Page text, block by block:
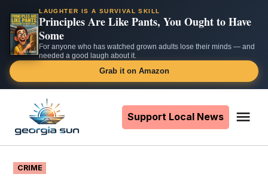
LAUGHTER IS A SURVIVAL SKILL
Principles Are Like Pants, You Ought to Have
Some
For anyone who has watched grown adults lose their minds — and
needed a good laugh about it.
Grab it on Amazon
content
Support Local News
POSTED
IN
CRIME